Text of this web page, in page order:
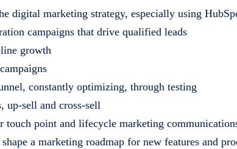
digital marketing strategy, especially using
campaigns that drive qualified leads
growth
constantly optimizing, through testing
up-sell and cross-sell
touch point and lifecycle marketing
a marketing roadmap for new features and